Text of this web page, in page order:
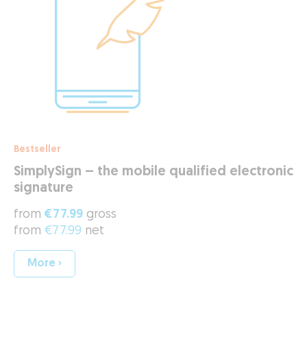
Bestseller
SimplySign – the mobile qualified electronic
signature
from €77.99 gross
from €77.99 net
More ›